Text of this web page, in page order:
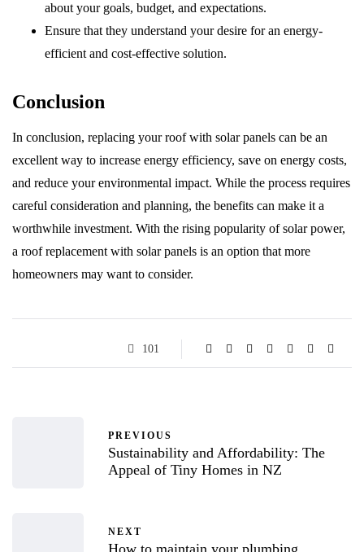
about your goals, budget, and expectations.
Ensure that they understand your desire for an energy-
efficient and cost-effective solution.
Conclusion
In conclusion, replacing your roof with solar panels can be an
excellent way to increase energy efficiency, save on energy costs,
and reduce your environmental impact. While the process requires
careful consideration and planning, the benefits can make it a
worthwhile investment. With the rising popularity of solar power,
a roof replacement with solar panels is an option that more
homeowners may want to consider.
101
PREVIOUS
Sustainability and Affordability: The
Appeal of Tiny Homes in NZ
NEXT
How to maintain your plumbing